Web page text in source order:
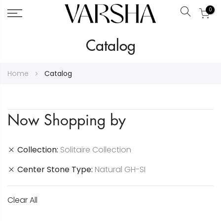
Search
0
Catalog
Home Catalog
Now Shopping by
Collection Solitaire Collection
Center Stone Type Natural GH-SI
Clear All